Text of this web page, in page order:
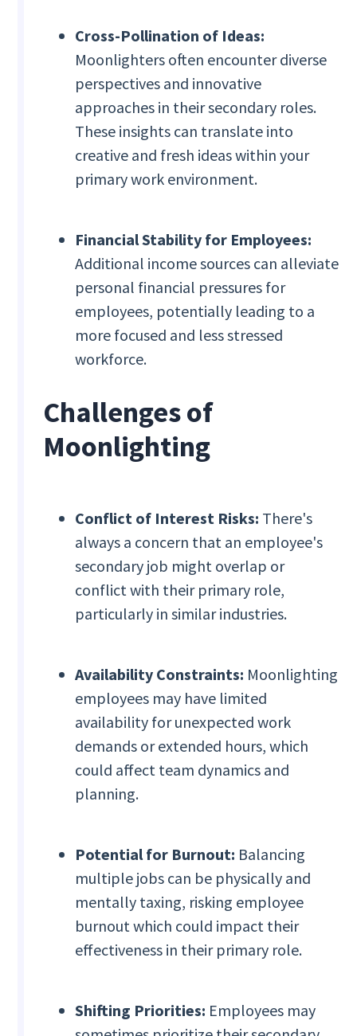
Cross-Pollination of Ideas:
Moonlighters often encounter diverse
perspectives and innovative
approaches in their secondary roles.
These insights can translate into
creative and fresh ideas within your
primary work environment.
Financial Stability for Employees:
Additional income sources can alleviate
personal financial pressures for
employees, potentially leading to a
more focused and less stressed
workforce.
Challenges of
Moonlighting
Conflict of Interest Risks: There's
always a concern that an employee's
secondary job might overlap or
conflict with their primary role,
particularly in similar industries.
Availability Constraints: Moonlighting
employees may have limited
availability for unexpected work
demands or extended hours, which
could affect team dynamics and
planning.
Potential for Burnout: Balancing
multiple jobs can be physically and
mentally taxing, risking employee
burnout which could impact their
effectiveness in their primary role.
Shifting Priorities: Employees may